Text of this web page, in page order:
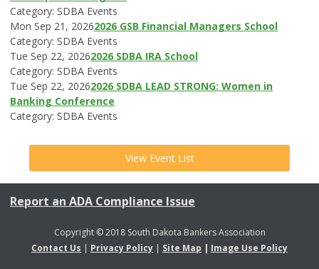
Category: SDBA Events
Mon Sep 21, 20262026 GSB Financial Managers School
Category: SDBA Events
Tue Sep 22, 20262026 SDBA IRA School
Category: SDBA Events
Tue Sep 22, 20262026 SDBA LEAD STRONG: Women in
Banking Conference
Category: SDBA Events
View Event List
Report an ADA Compliance Issue
Copyright © 2018 South Dakota Bankers Association
Contact Us | Privacy Policy | Site Map | Image Use Policy